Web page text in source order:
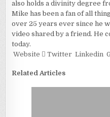
also holds a divinity degree
Mike has been a fan of all
over 25 years ever since he
video shared by a friend. He
today.
Website
Twitter Linkedin
Related Articles